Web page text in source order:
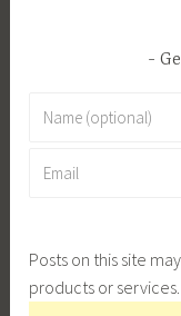
Posts on this site
products or services.